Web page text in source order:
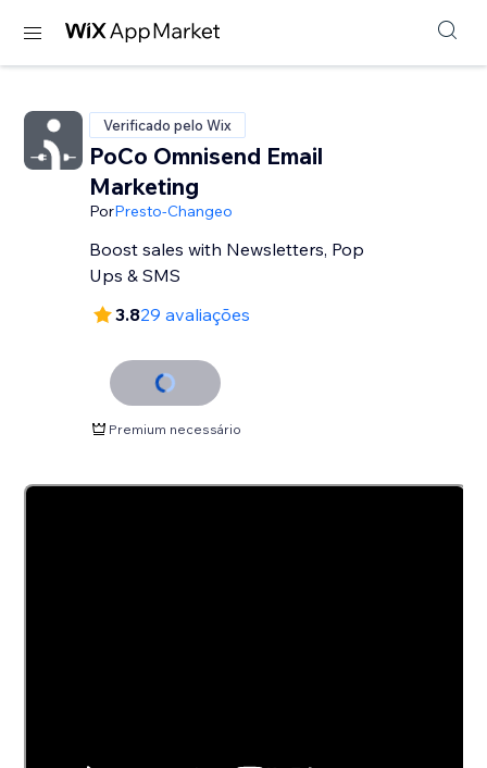
Verificado pelo Wix
PoCo Omnisend Email
Marketing
PorPresto-Changeo
Boost sales with Newsletters, Pop
Ups & SMS
3.829 avaliações
Premium necessário